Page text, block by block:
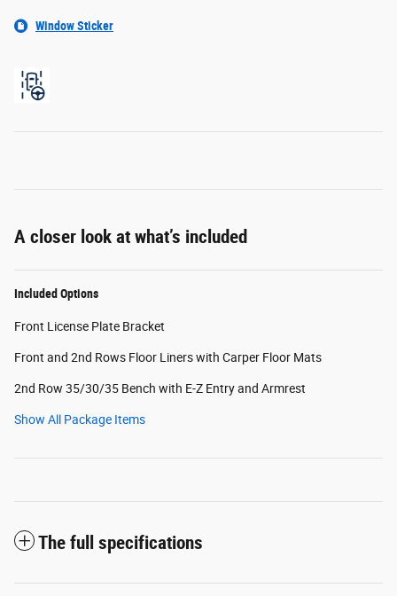
Window Sticker
A closer look at what’s included
Included Options
Front License Plate Bracket
Front and 2nd Rows Floor Liners with Carper Floor Mats
2nd Row 35/30/35 Bench with E-Z Entry and Armrest
Show All Package Items
The full specifications